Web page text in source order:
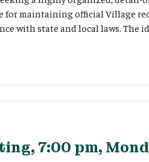
for maintaining official Village
with state and local laws. The
7:00 pm,